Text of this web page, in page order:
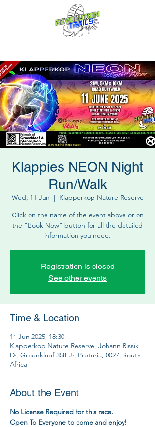
Klappies NEON Night
Run/Walk
Wed, 11 Jun
  |
Klapperkop Nature Reserve
Click on the name of the event above or on
the "Book Now" button for all the detailed
information you need.
Registration is closed
See other events
Time & Location
11 Jun 2025, 18:30
Klapperkop Nature Reserve, Johann Rissik
Dr, Groenkloof 358-Jr, Pretoria, 0027, South
Africa
About the Event
No License Required for this race.
Open To Everyone to come and enjoy!